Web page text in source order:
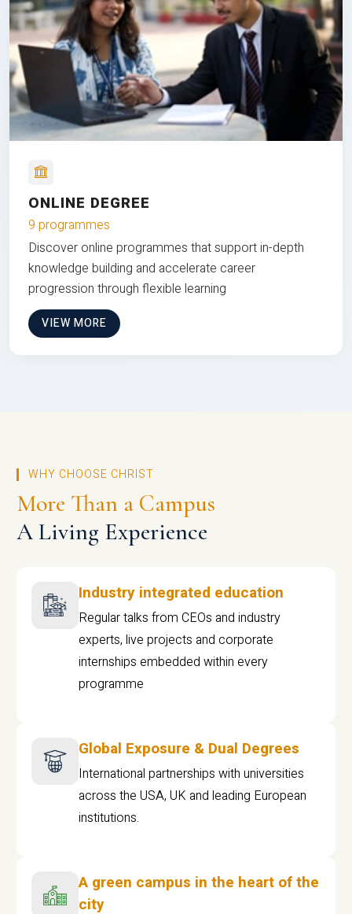
ONLINE DEGREE
9 programmes
Discover online programmes that support in-depth
knowledge building and accelerate career
progression through flexible learning
VIEW MORE
WHY CHOOSE CHRIST
More Than a Campus
A Living Experience
Industry integrated education
Regular talks from CEOs and industry
experts, live projects and corporate
internships embedded within every
programme
Global Exposure & Dual Degrees
International partnerships with universities
across the USA, UK and leading European
institutions.
A green campus in the heart of the
city